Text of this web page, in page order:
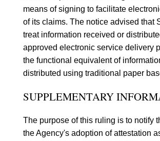
means of signing to facilitate
of its claims. The notice advised that
treat information received or
approved electronic service delivery
the functional equivalent of
distributed using traditional paper
SUPPLEMENTARY
The purpose of this ruling is to notify
the Agency's adoption of attestation